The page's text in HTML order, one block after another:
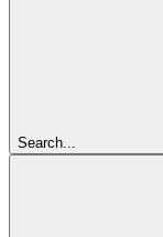
Search...